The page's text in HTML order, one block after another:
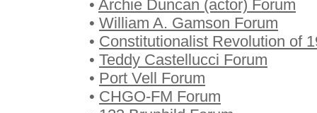
• Archie Duncan (actor) Forum
• William A. Gamson Forum
• Constitutionalist Revolution of
• Teddy Castellucci Forum
• Port Vell Forum
• CHGO-FM Forum